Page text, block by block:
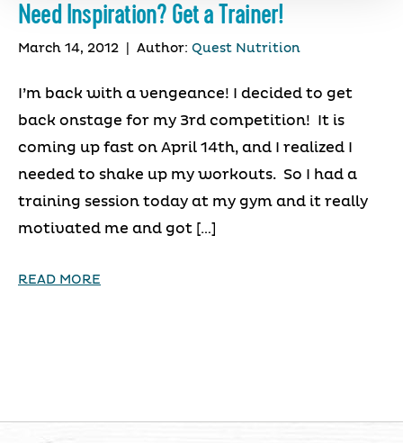
Need Inspiration? Get a Trainer!
March 14, 2012 Author: Quest Nutrition
I’m back with a vengeance! I decided to get
back onstage for my 3rd competition! It is
coming up fast on April 14th, and I realized I
needed to shake up my workouts. So I had a
training session today at my gym and it really
motivated me and got […]
READ MORE